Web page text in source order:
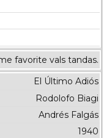
favorite vals tandas.
El Último Adiós
Rodolofo Biagi
Andrés Falgás
1940